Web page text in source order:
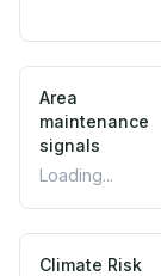
Area
maintenance
signals
Loading...
Climate Risk